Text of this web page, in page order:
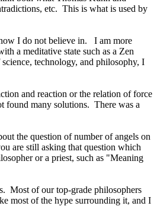
etc. This is what is used by
I do not believe in.
I am more
a meditative state such as a Zen
technology, and philosophy, I
and reaction or the relation of force
found many solutions. There was a
the question of number of angels on
are still asking that question which
or a priest, such as "Meaning
Most of our top-grade philosophers
most of the hype surrounding it, and I